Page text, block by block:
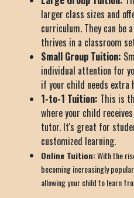
larger class sizes and
curriculum. They can be
thrives in a classroom
Small Group Tuition:
individual attention for
if your child needs extra
1-to-1 Tuition: This is
where your child
tutor. It's great for
customized learning.
Online Tuition:With the
becoming increasingly
allowing your child to learn